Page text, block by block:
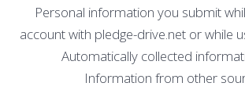
Personal information you submit
account with pledge-drive.net or while
Automatically collected
Information from other